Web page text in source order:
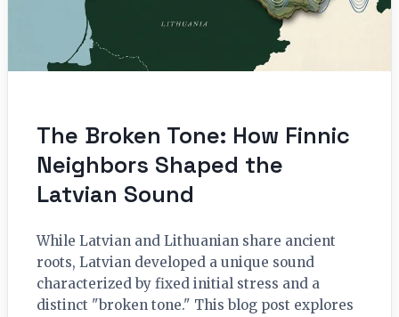
The Broken Tone: How Finnic
Neighbors Shaped the
Latvian Sound
While Latvian and Lithuanian share ancient
roots, Latvian developed a unique sound
characterized by fixed initial stress and a
distinct "broken tone." This blog post explores